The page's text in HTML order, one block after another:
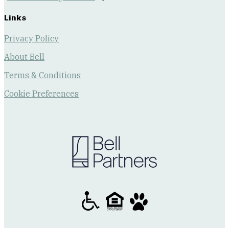
Links
Privacy Policy
About Bell
Terms & Conditions
Cookie Preferences